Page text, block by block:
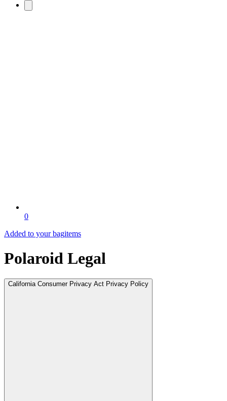
0
Added to your bagitems
Polaroid Legal
California Consumer Privacy Act Privacy Policy